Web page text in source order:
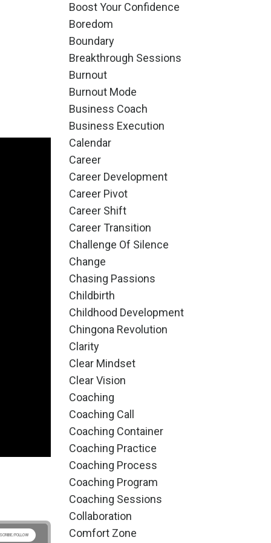
FOLLOW
Boost Your Confidence
Boredom
Boundary
Breakthrough Sessions
Burnout
Burnout Mode
Business Coach
Business Execution
Calendar
Career
Career Development
Career Pivot
Career Shift
Career Transition
Challenge Of Silence
Change
Chasing Passions
Childbirth
Childhood Development
Chingona Revolution
Clarity
Clear Mindset
Clear Vision
Coaching
Coaching Call
Coaching Container
Coaching Practice
Coaching Process
Coaching Program
Coaching Sessions
Collaboration
Comfort Zone